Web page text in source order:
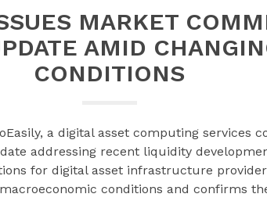
MARKET
AMID
CONDITIONS
a digital asset computing services
addressing recent liquidity
for digital asset infrastructure
conditions and confirms